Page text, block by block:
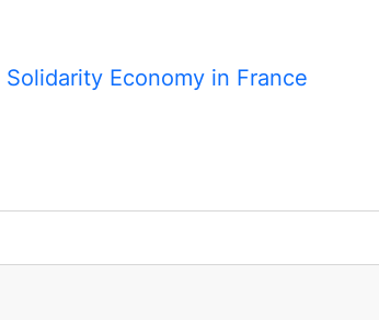
Economy in France